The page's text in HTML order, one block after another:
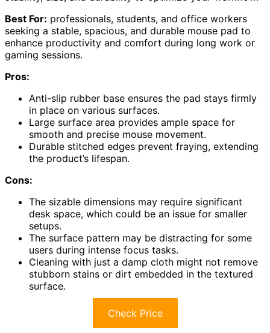
Best For: professionals, students, and office workers
seeking a stable, spacious, and durable mouse pad to
enhance productivity and comfort during long work or
gaming sessions.
Pros:
Anti-slip rubber base ensures the pad stays firmly
in place on various surfaces.
Large surface area provides ample space for
smooth and precise mouse movement.
Durable stitched edges prevent fraying, extending
the product’s lifespan.
Cons:
The sizable dimensions may require significant
desk space, which could be an issue for smaller
setups.
The surface pattern may be distracting for some
users during intense focus tasks.
Cleaning with just a damp cloth might not remove
stubborn stains or dirt embedded in the textured
surface.
Check Price